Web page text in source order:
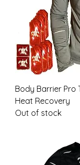
Body Barrier Pro
Heat Recovery
Out of stock